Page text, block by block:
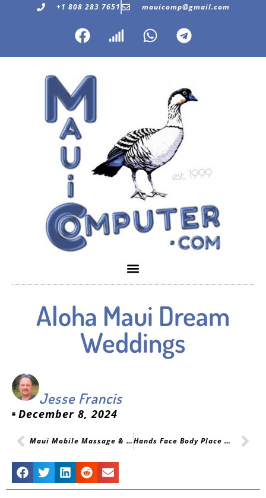
+1 808 283 7651 mauicomp@gmail.com
Aloha Maui Dream
Weddings
Jesse Francis
December 8, 2024
Maui Mobile Massage & Oceanfront Yoga Services Hands Face Body Place Website